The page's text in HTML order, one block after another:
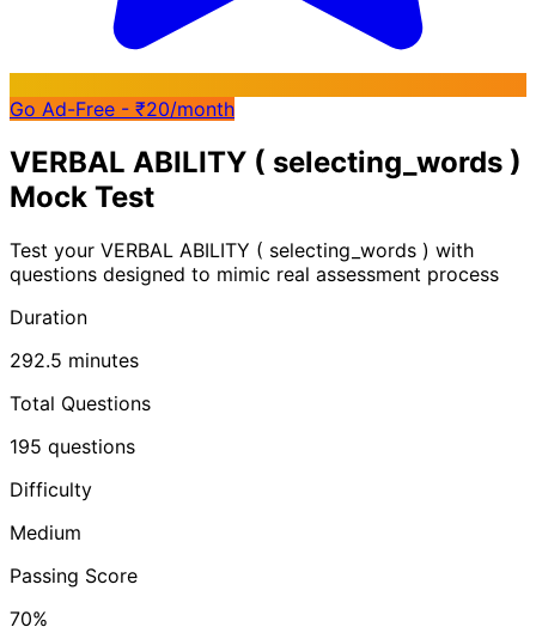
Go Ad-Free - ₹20/month
VERBAL ABILITY ( selecting_words )
Mock Test
Test your VERBAL ABILITY ( selecting_words ) with
questions designed to mimic real assessment process
Duration
292.5 minutes
Total Questions
195 questions
Difficulty
Medium
Passing Score
70%